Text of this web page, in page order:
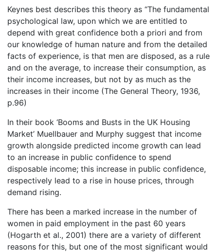
Keynes best describes this theory as “The fundamental
psychological law, upon which we are entitled to
depend with great confidence both a priori and from
our knowledge of human nature and from the detailed
facts of experience, is that men are disposed, as a rule
and on the average, to increase their consumption, as
their income increases, but not by as much as the
increases in their income (The General Theory, 1936,
p.96)
In their book ‘Booms and Busts in the UK Housing
Market’ Muellbauer and Murphy suggest that income
growth alongside predicted income growth can lead
to an increase in public confidence to spend
disposable income; this increase in public confidence,
respectively lead to a rise in house prices, through
demand rising.
There has been a marked increase in the number of
women in paid employment in the past 60 years
(Hogarth et al., 2001) there are a variety of different
reasons for this, but one of the most significant would